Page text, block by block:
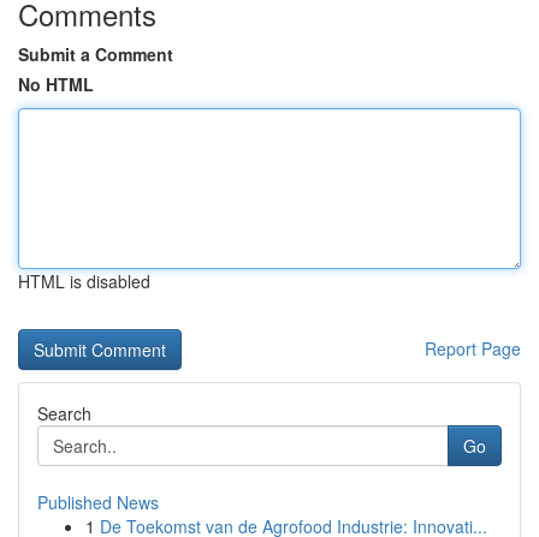
Comments
Submit a Comment
No HTML
HTML is disabled
Report Page
Search
Go
Published News
1 De Toekomst van de Agrofood Industrie: Innovati...